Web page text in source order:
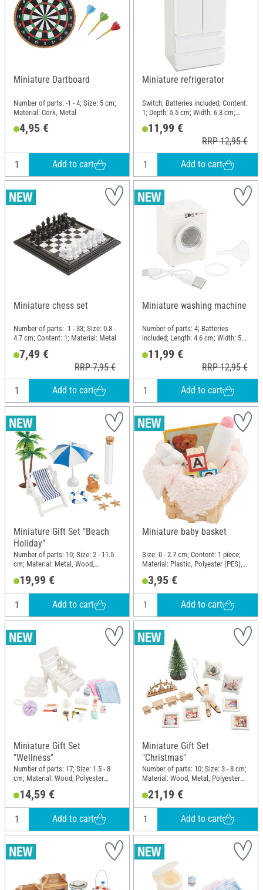
Miniature Dartboard
Number of parts: -1 - 4; Size: 5 cm;
Material: Cork, Metal
4,95 €
Add to cart
Miniature refrigerator
Switch; Batteries included; Content:
1; Depth: 5.5 cm; Width: 6.3 cm;
11,99 €
RRP 12,95 €
Add to cart
Miniature chess set
Number of parts: -1 - 33; Size: 0.8 -
4.7 cm; Content: 1; Material: Metal
7,49 €
RRP 7,95 €
Add to cart
Miniature washing machine
Number of parts: 4; Batteries
included; Length: 4.6 cm; Width: 5.1
Plastic
11,99 €
RRP 12,95 €
Add to cart
Miniature Gift Set "Beach
Holiday"
Number of parts: 10; Size: 2 - 11.5
cm; Material: Metal, Wood,
Cloth
19,99 €
Add to cart
Miniature baby basket
Size: 0 - 2.7 cm; Content: 1 piece;
Material: Plastic, Polyester (PES),
3,95 €
Add to cart
Miniature Gift Set
"Wellness"
Number of parts: 17; Size: 1.5 - 8
cm; Material: Wood, Polyester
14,59 €
Add to cart
Miniature Gift Set
"Christmas"
Number of parts: 10; Size: 3 - 8 cm;
Material: Wood, Metal, Polyester
21,19 €
Add to cart